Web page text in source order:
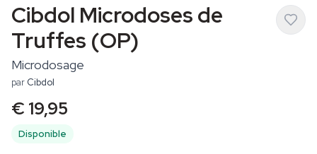
Cibdol Microdoses de
Truffes (OP)
Microdosage
par Cibdol
€ 19,95
Disponible